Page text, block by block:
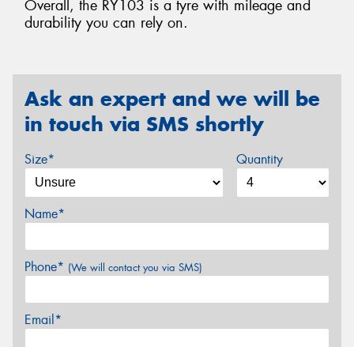
Overall, the RY103 is a tyre with mileage and
durability you can rely on.
Ask an expert and we will be
in touch via SMS shortly
Size* Quantity
Name*
Phone* (We will contact you via SMS)
Email*